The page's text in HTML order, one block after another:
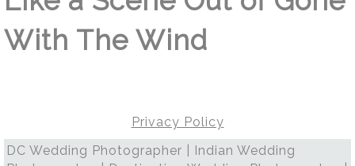
With The Wind
Privacy Policy
DC Wedding Photographer | Indian Wedding